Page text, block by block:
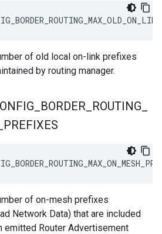
of old local on-link prefixes
by routing manager.
BORDER ROUTING
PREFIXES
of on-mesh prefixes
Network Data) that are included
emitted Router Advertisement